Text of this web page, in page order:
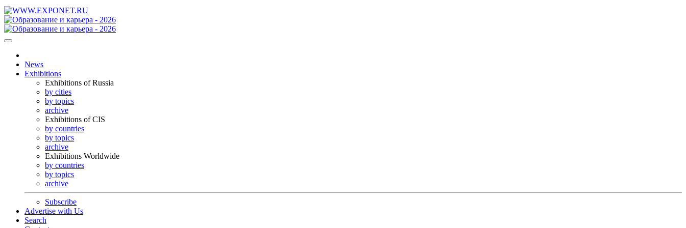
News
Exhibitions
Exhibitions of Russia
by cities
by topics
archive
Exhibitions of CIS
by countries
by topics
archive
Exhibitions Worldwide
by countries
by topics
archive
Subscribe
Advertise with Us
Search